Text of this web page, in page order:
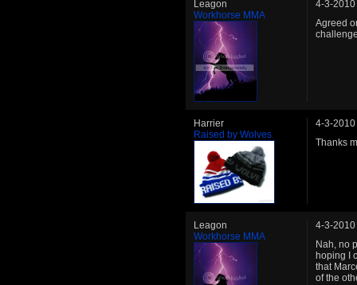
Leagon
Workhorse MMA
4-3-2010
Agreed
Harrier
Raised by Wolves
4-3-2010
Thanks
Leagon
Workhorse MMA
4-3-2010
Nah, no
hoping I
that
of the